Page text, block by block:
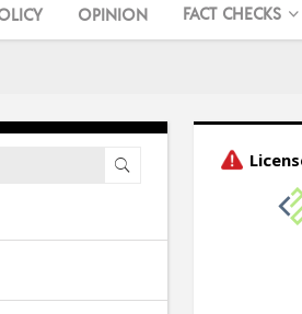
OPINION FACT CHECKS